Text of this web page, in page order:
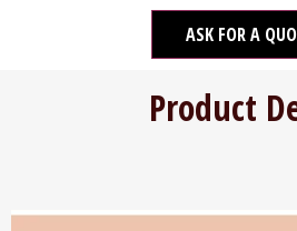
ASK FOR A
Product